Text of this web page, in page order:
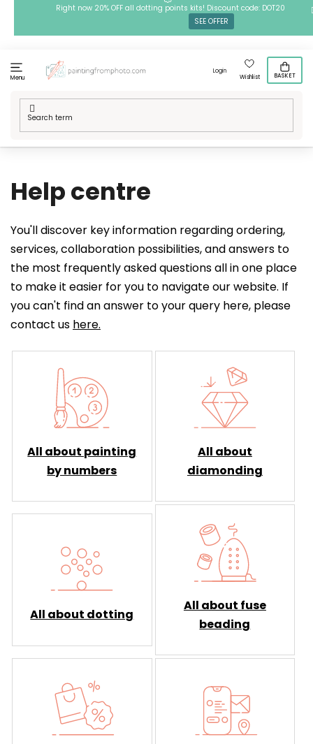
Right now 20% OFF all dotting points kits! Discount code: DOT20
SEE OFFER
Menu
Login
Wishlist
BASKET
Home
/ Help centre
Help centre
You'll discover key information regarding ordering,
services, collaboration possibilities, and answers to
the most frequently asked questions all in one place
to make it easier for you to navigate our website. If
you can't find an answer to your query here, please
contact us here.
All about painting
by numbers
All about
diamonding
All about dotting
All about fuse
beading